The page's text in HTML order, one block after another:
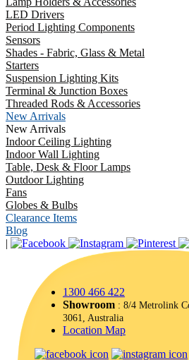
LED Drivers
Period Lighting Components
Sensors
Shades - Fabric, Glass & Metal
Starters
Suspension Lighting Kits
Terminal & Junction Boxes
Threaded Rods & Accessories
New Arrivals
New Arrivals
Indoor Ceiling Lighting
Indoor Wall Lighting
Table, Desk & Floor Lamps
Outdoor Lighting
Fans
Globes & Bulbs
Clearance Items
Blog
|
1300 466 422
Showroom : 8/4 Metrolink
3061, Australia
Location Map